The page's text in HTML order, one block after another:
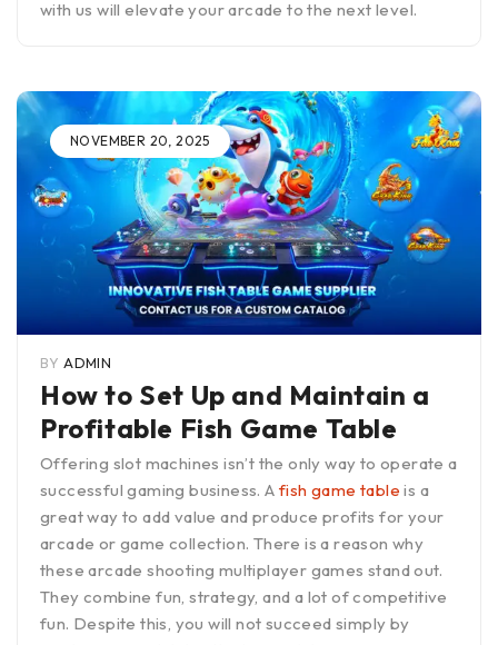
with us will elevate your arcade to the next level.
NOVEMBER 20, 2025
BY ADMIN
How to Set Up and Maintain a
Profitable Fish Game Table
Offering slot machines isn’t the only way to operate a
successful gaming business. A fish game table is a
great way to add value and produce profits for your
arcade or game collection. There is a reason why
these arcade shooting multiplayer games stand out.
They combine fun, strategy, and a lot of competitive
fun. Despite this, you will not succeed simply by